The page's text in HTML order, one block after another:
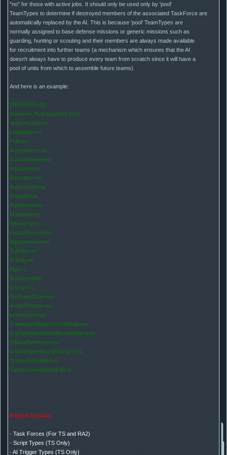
"no" for those with active jobs. It should only be used only by 'pool'
TeamTypes to determine if destroyed members of the associated TaskForce are
automatically replaced by the AI. This is because 'pool' TeamTypes are
normally assigned to base defense missions or generic missions such as
guarding, hunting or scouting and their members are always made available
for recruitment into further teams (a mechanism which ensures that the AI
doesn't always have to produce every team from scratch since it will have a
pool of units from which to assemble future teams).
And here is an example:
[0B7D67E0-G]
Name=H_Nod banshee pool
VeteranLevel=1
Loadable=no
Full=no
Annoyance=no
GuardSlower=no
House=Nod
Recruiter=no
Autocreate=no
Prebuild=no
Reinforce=no
Droppod=no
Whiner=yes
LooseRecruit=no
Aggressive=yes
Suicide=no
Priority=4
Max=1
TechLevel=0
Group=-1
OnTransOnly=no
AvoidThreats=no
IonImmune=no
TransportsReturnOnUnload=no
AreTeamMembersRecruitable=yes
IsBaseDefense=yes
OnlyTargetHouseEnemy=yes
Script=07E686F0-G
TaskForce=0860DE90-G
Related Tutorials:
-Task Forces (For TS and RA2)
-Script Types (TS Only)
-AI Trigger Types (TS Only)